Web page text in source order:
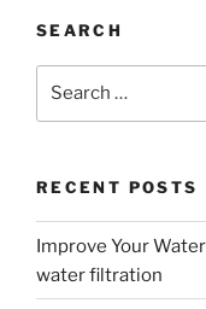
SEARCH
RECENT POSTS
Improve Your
water filtration